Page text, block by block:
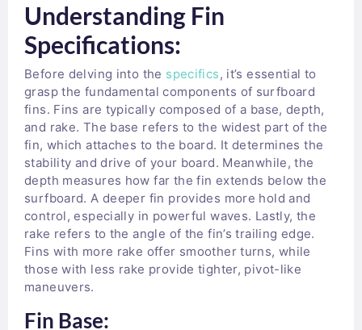
Understanding Fin
Specifications:
Before delving into the specifics, it’s essential to
grasp the fundamental components of surfboard
fins. Fins are typically composed of a base, depth,
and rake. The base refers to the widest part of the
fin, which attaches to the board. It determines the
stability and drive of your board. Meanwhile, the
depth measures how far the fin extends below the
surfboard. A deeper fin provides more hold and
control, especially in powerful waves. Lastly, the
rake refers to the angle of the fin’s trailing edge.
Fins with more rake offer smoother turns, while
those with less rake provide tighter, pivot-like
maneuvers.
Fin Base: